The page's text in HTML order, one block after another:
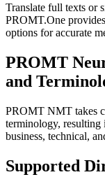
Translate full texts or
PROMT.One
options for accurate
PROMT
and
PROMT NMT takes
terminology, resulting
business, technical,
Supported